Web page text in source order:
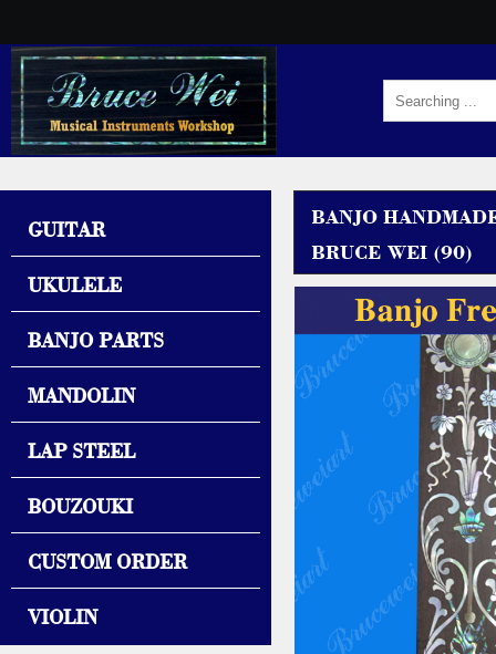
BANJO
BRUCE WEI (90)
GUITAR
UKULELE
BANJO PARTS
MANDOLIN
LAP STEEL
BOUZOUKI
CUSTOM ORDER
VIOLIN